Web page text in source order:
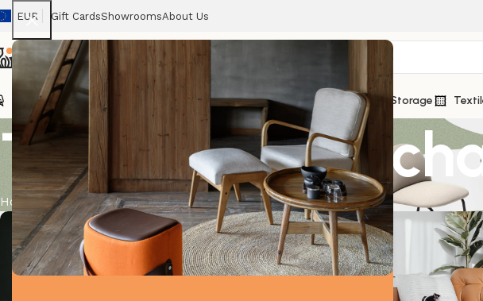
EUR Gift CardsShowroomsAbout Us
Ghost1Home Haunted Houses Skeletons Pumpkins Beds Storage
Tag Archives:
Home Posts Tagged "chair"